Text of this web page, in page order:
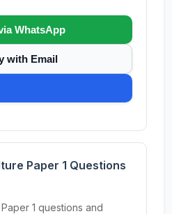
WhatsApp
with Email
Paper 1 Questions
1 questions and